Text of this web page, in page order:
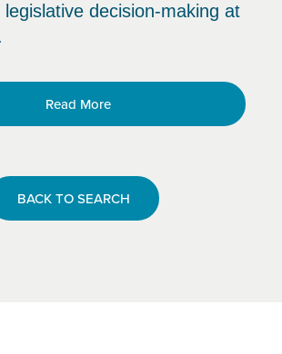
decision-making at
Read More
BACK TO SEARCH